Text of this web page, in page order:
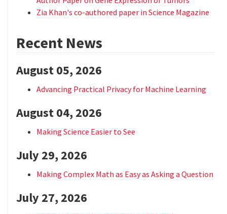
Zia Khan's co-authored paper in Science Magazine
Recent News
August 05, 2026
Advancing Practical Privacy for Machine Learning
August 04, 2026
Making Science Easier to See
July 29, 2026
Making Complex Math as Easy as Asking a Question
July 27, 2026